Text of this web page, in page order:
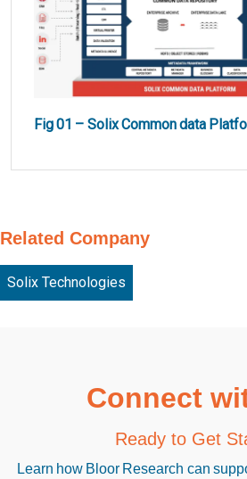
Fig 01 – Solix Common data
Related Company
Solix Technologies
Connect
Ready to Get
Learn how Bloor Research can